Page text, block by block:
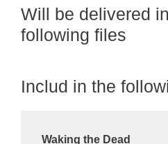
Will be delivered
following files
Includ in the
Waking the Dead